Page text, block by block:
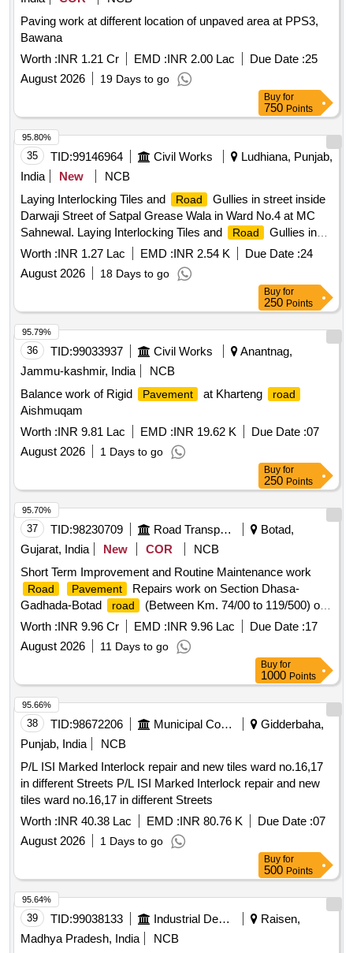
Paving work at different location of unpaved area at PPS3,
Bawana
Worth :INR 1.21 Cr EMD :INR 2.00 Lac Due Date :25
August 2026
19 Days to go
Buy for
750 Points
35 TID:99146964 Civil Works
Ludhiana, Punjab,
India
New
NCB
Laying Interlocking Tiles and
Road
Gullies in street inside
Darwaji Street of Satpal Grease Wala in Ward No.4 at MC
Sahnewal. Laying Interlocking Tiles and
Road
Gullies in
street inside Darwaji Street of Satpal Grease Wala in Ward
No.4 at MC Sahnewal.
Worth :INR 1.27 Lac EMD :INR 2.54 K Due Date :24
August 2026
18 Days to go
95.80%
Buy for
250 Points
36 TID:99033937 Civil Works
Anantnag,
Jammu-kashmir, India
NCB
Balance work of Rigid
Pavement at Kharteng road
Aishmuqam
Worth :INR 9.81 Lac EMD :INR 19.62 K Due Date :07
August 2026
1 Days to go
95.79%
Buy for
250 Points
37 TID:98230709 Road Transport Services
Botad,
Gujarat, India
New COR
NCB
Short Term Improvement and Routine Maintenance work
Road Pavement
Repairs work on Section Dhasa-
Gadhada-Botad
road
(Between Km. 74/00 to 119/500) of
NH-51 in the state of Gujarat. Short Term Improvement and
Routine Maintenance work
Road
work on Section Dhasa-Gadhada-Botad
road (Between
Km. 74/00 to 119/500) of NH-51 in the state of Gujarat.
Worth :INR 9.96 Cr EMD :INR 9.96 Lac Due Date :17
August 2026
11 Days to go
95.70%
Buy for
1000 Points
38 TID:98672206 Municipal Corporations
Gidderbaha,
Punjab, India
NCB
P/L ISI Marked Interlock repair and new tiles ward no.16,17
in different Streets P/L ISI Marked Interlock repair and new
tiles ward no.16,17 in different Streets
Worth :INR 40.38 Lac EMD :INR 80.76 K Due Date :07
August 2026
1 Days to go
95.66%
Buy for
500 Points
39 TID:99038133 Industrial Development Agencies
Raisen,
Madhya Pradesh, India
NCB
95.64%